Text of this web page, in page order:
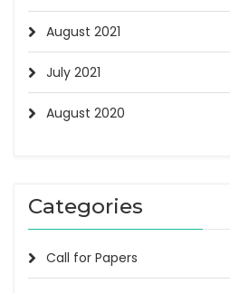
August 2021
July 2021
August 2020
Categories
Call for Papers